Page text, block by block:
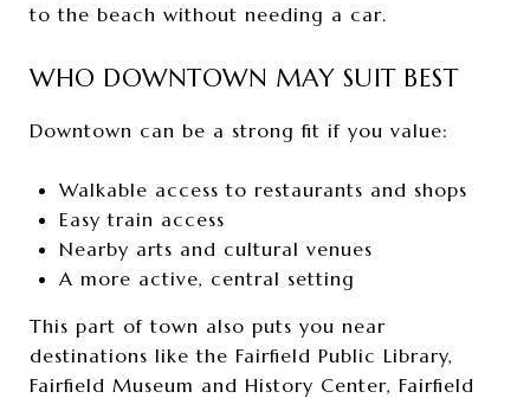
to the beach without needing a car.
WHO DOWNTOWN MAY SUIT BEST
Downtown can be a strong fit if you value:
Walkable access to restaurants and shops
Easy train access
Nearby arts and cultural venues
A more active, central setting
This part of town also puts you near
destinations like the Fairfield Public Library,
Fairfield Museum and History Center, Fairfield